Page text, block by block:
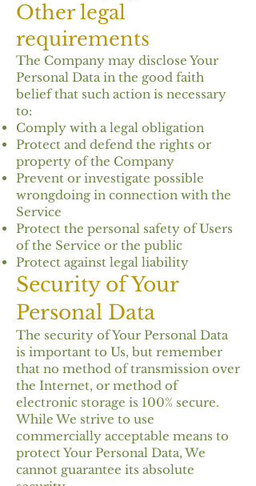
Other legal
requirements
The Company may disclose Your
Personal Data in the good faith
belief that such action is necessary
to:
Comply with a legal obligation
Protect and defend the rights or
property of the Company
Prevent or investigate possible
wrongdoing in connection with the
Service
Protect the personal safety of Users
of the Service or the public
Protect against legal liability
Security of Your
Personal Data
The security of Your Personal Data
is important to Us, but remember
that no method of transmission over
the Internet, or method of
electronic storage is 100% secure.
While We strive to use
commercially acceptable means to
protect Your Personal Data, We
cannot guarantee its absolute